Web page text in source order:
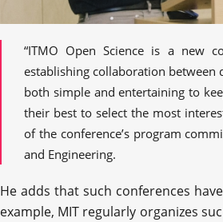
“ITMO Open Science is a new
establishing collaboration between
both simple and entertaining to
their best to select the most
of the conference’s program
and Engineering.
He adds that such conferences
example, MIT regularly organizes